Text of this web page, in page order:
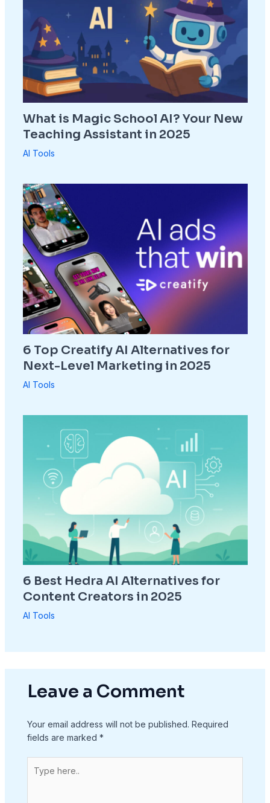
What is Magic School AI? Your New
Teaching Assistant in 2025
AI Tools
6 Top Creatify AI Alternatives for
Next-Level Marketing in 2025
AI Tools
6 Best Hedra AI Alternatives for
Content Creators in 2025
AI Tools
Leave a Comment
Your email address will not be published. Required
fields are marked *
here..